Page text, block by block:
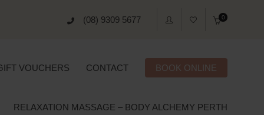
(08) 9309 5677 0
VOUCHERS CONTACT BOOK ONLINE
RELAXATION MASSAGE – BODY ALCHEMY PERTH